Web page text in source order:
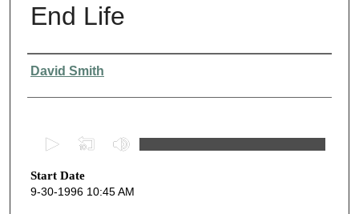
End Life
Presenter Information
David Smith
e
c
Start Date
9-30-1996 10:45 AM